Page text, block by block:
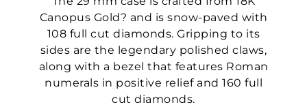
Canopus Gold? and is snow-paved with
108 full cut diamonds. Gripping to its
sides are the legendary polished claws,
along with a bezel that features Roman
numerals in positive relief and 160 full
cut diamonds.